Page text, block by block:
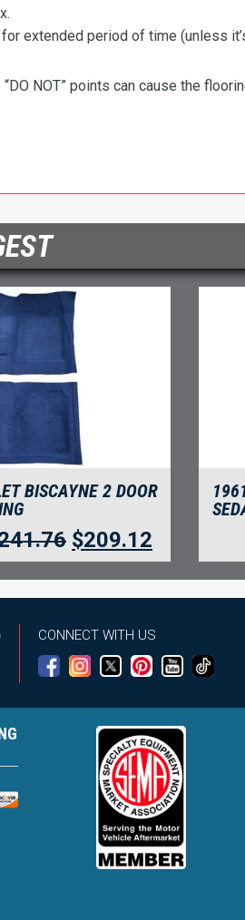
extended period of time (unless
NOT” points can cause the
BISCAYNE 2 DOOR
$209.12
CONNECT WITH US